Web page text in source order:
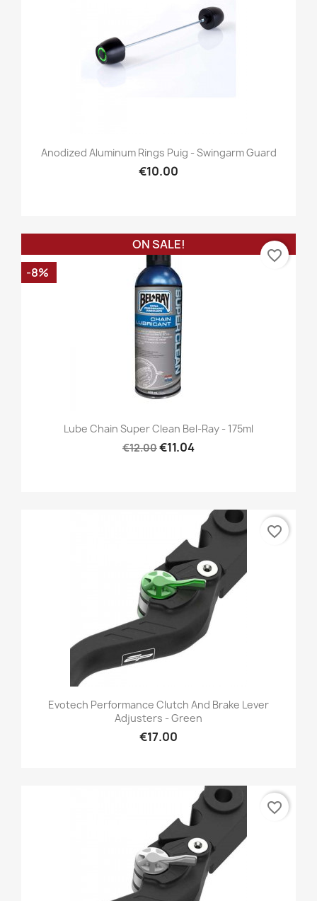
Anodized Aluminum Rings Puig - Swingarm Guard
€10.00
Lube Chain Super Clean Bel-Ray - 175ml
€12.00€11.04
ON SALE!
-8%
favorite_border
Evotech Performance Clutch And Brake Lever
Adjusters - Green
€17.00
favorite_border
favorite_border